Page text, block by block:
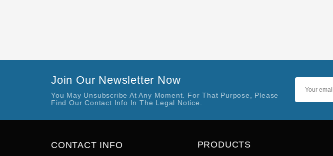
Join Our Newsletter Now
You May Unsubscribe At Any Moment. For That Purpose, Please
Find Our Contact Info In The Legal Notice.
CONTACT INFO PRODUCTS